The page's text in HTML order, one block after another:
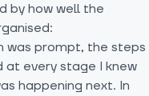
by how well the
was prompt, the steps
at every stage I knew
happening next. In